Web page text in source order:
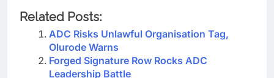
Related Posts:
ADC Risks Unlawful Organisation Tag,
Olurode Warns
Forged Signature Row Rocks ADC
Leadership Battle